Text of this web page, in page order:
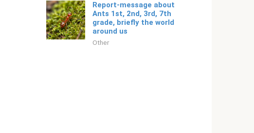
Report-message about
Ants 1st, 2nd, 3rd, 7th
grade, briefly the world
around us
Other